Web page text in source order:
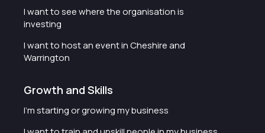
I want to see where the organisation is
investing
I want to host an event in Cheshire and
Warrington
Growth and Skills
I'm starting or growing my business